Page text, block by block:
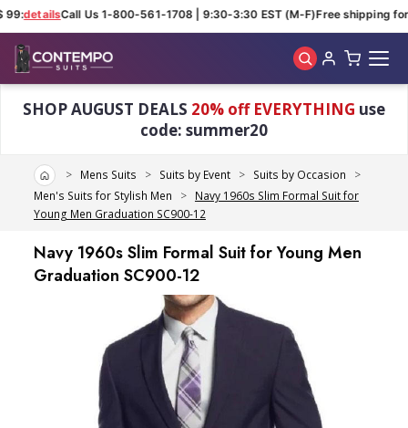
detailsCall Us 1-800-561-1708 | 9:30-3:30 EST (M-F)Free shipping for
SHOP AUGUST DEALS 20% off EVERYTHING use
code: summer20
HomeMens Suits Suits by Event
Suits by Occasion
Men's Suits for Stylish Men
Navy 1960s Slim Formal Suit for
Young Men Graduation SC900-12
Navy 1960s Slim Formal Suit for Young Men
Graduation SC900-12